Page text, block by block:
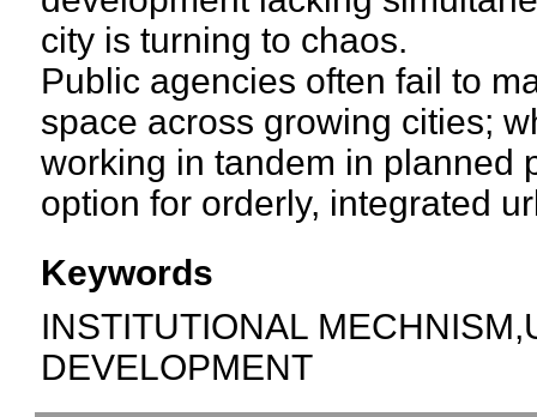
city is turning to chaos.
Public agencies often fail to
space across growing cities;
working in tandem in planned
option for orderly, integrated
Keywords
INSTITUTIONAL
DEVELOPMENT